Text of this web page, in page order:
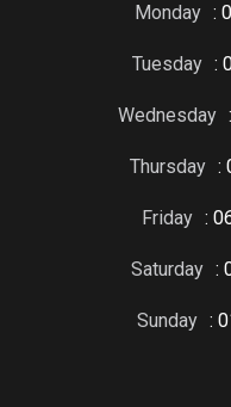
Monday :
Tuesday :
Wednesday
Thursday :
Friday :
Saturday :
Sunday :